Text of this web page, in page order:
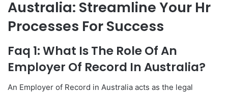
Australia: Streamline Your Hr
Processes For Success
Faq 1: What Is The Role Of An
Employer Of Record In Australia?
An Employer of Record in Australia acts as the legal